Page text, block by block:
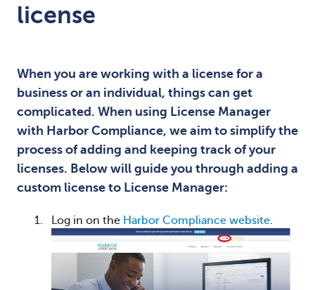
license
When you are working with a license for a
business or an individual, things can get
complicated. When using License Manager
with Harbor Compliance, we aim to simplify the
process of adding and keeping track of your
licenses. Below will guide you through adding a
custom license to License Manager:
Log in on the Harbor Compliance website.